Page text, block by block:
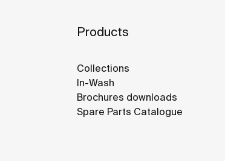
Products
Collections
In-Wash
Brochures downloads
Spare Parts Catalogue